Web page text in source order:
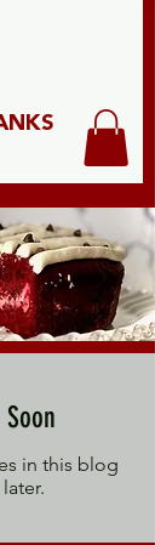
in this blog